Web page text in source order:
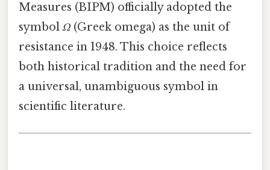
Measures (BIPM) officially adopted the
symbolΩ(Greek omega) as the unit of
resistance in 1948. This choice reflects
both historical tradition and the need for
a universal, unambiguous symbol in
scientific literature.